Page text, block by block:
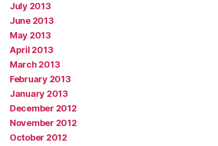
July 2013
June 2013
May 2013
April 2013
March 2013
February 2013
January 2013
December 2012
November 2012
October 2012